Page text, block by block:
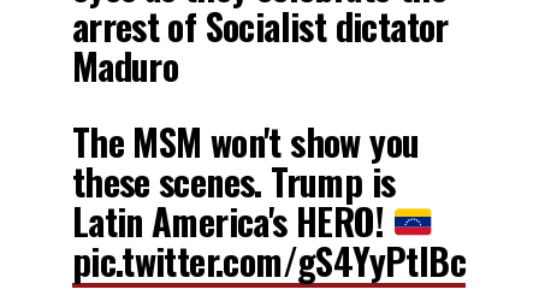
arrest of Socialist dictator
Maduro
The MSM won't show you
these scenes. Trump is
Latin America's HERO!
pic.twitter.com/gS4YyPtIBc